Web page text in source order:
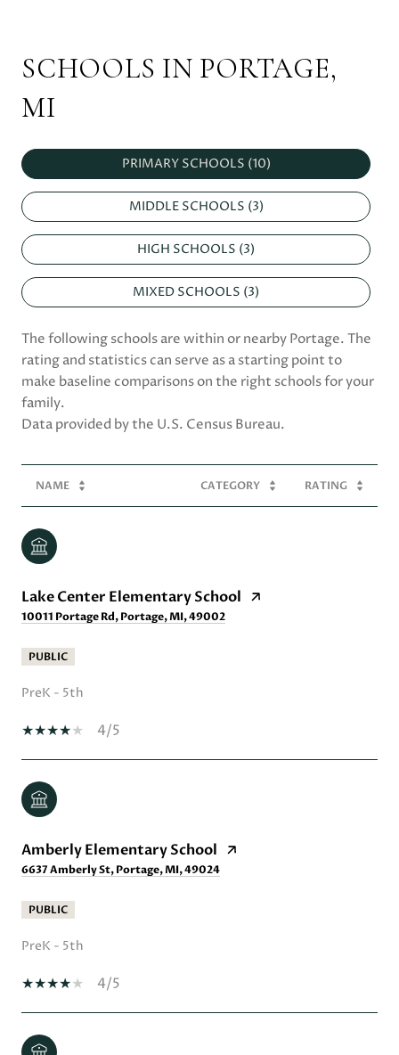
SCHOOLS IN PORTAGE,
MI
PRIMARY SCHOOLS (10)
MIDDLE SCHOOLS (3)
HIGH SCHOOLS (3)
MIXED SCHOOLS (3)
The following schools are within or nearby Portage. The
rating and statistics can serve as a starting point to
make baseline comparisons on the right schools for your
family.
NAME CATEGORY RATING
Lake Center Elementary School
10011 Portage Rd, Portage, MI, 49002
PUBLIC
PreK - 5th
4/5
Amberly Elementary School
6637 Amberly St, Portage, MI, 49024
PUBLIC
PreK - 5th
4/5